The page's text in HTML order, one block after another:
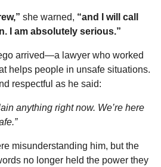
she warned, “and I will call
I am absolutely serious.”
arrived—a lawyer who worked
helps people in unsafe situations.
respectful as he said:
anything right now. We’re here
misunderstanding him, but the
no longer held the power they